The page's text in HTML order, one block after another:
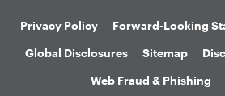
Privacy Policy Forward-Looking
Global Disclosures
Sitemap
Web Fraud & Phishing